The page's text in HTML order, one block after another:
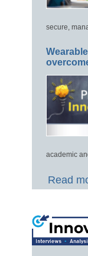
secure,
academic
Read